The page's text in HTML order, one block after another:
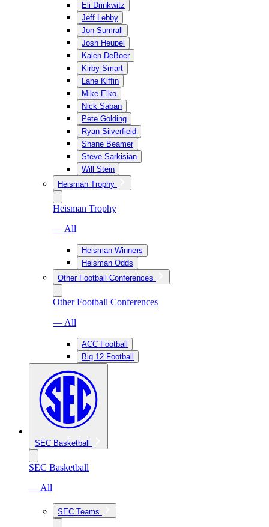
Eli Drinkwitz
Jeff Lebby
Jon Sumrall
Josh Heupel
Kalen DeBoer
Kirby Smart
Lane Kiffin
Mike Elko
Nick Saban
Pete Golding
Ryan Silverfield
Shane Beamer
Steve Sarkisian
Will Stein
Heisman Trophy
Heisman Trophy
— All
Heisman Winners
Heisman Odds
Other Football Conferences
Other Football Conferences
— All
ACC Football
Big 12 Football
SEC Basketball
SEC Basketball
— All
SEC Teams